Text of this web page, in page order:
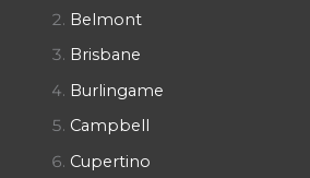
Belmont
Brisbane
Burlingame
Campbell
Cupertino